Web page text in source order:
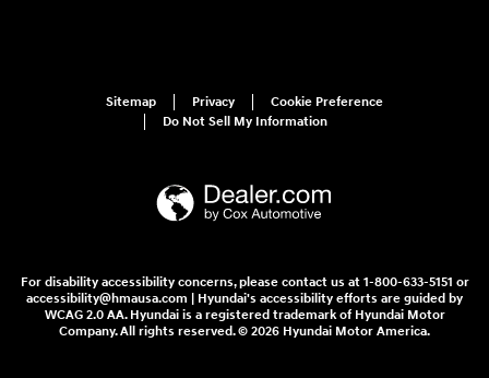
Sitemap Privacy
Cookie Preference
Do Not Sell My Information
For disability accessibility concerns, please contact us at 1-800-633-5151 or
accessibility@hmausa.com | Hyundai's accessibility efforts are guided by
WCAG 2.0 AA. Hyundai is a registered trademark of Hyundai Motor
Company. All rights reserved. © 2026 Hyundai Motor America.